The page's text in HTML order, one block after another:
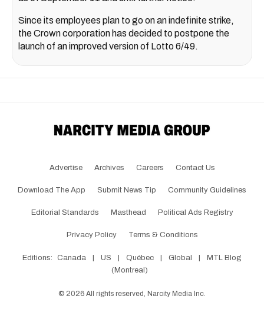
Since its employees plan to go on an indefinite strike,
the Crown corporation has decided to postpone the
launch of an improved version of Lotto 6/49.
Advertise Archives Careers Contact Us
Download The App Submit News Tip Community Guidelines
Editorial Standards Masthead Political Ads Registry
Privacy Policy Terms & Conditions
Editions: Canada | US | Québec | Global |
MTL Blog
(Montreal)
© 2026 All rights reserved, Narcity Media Inc.